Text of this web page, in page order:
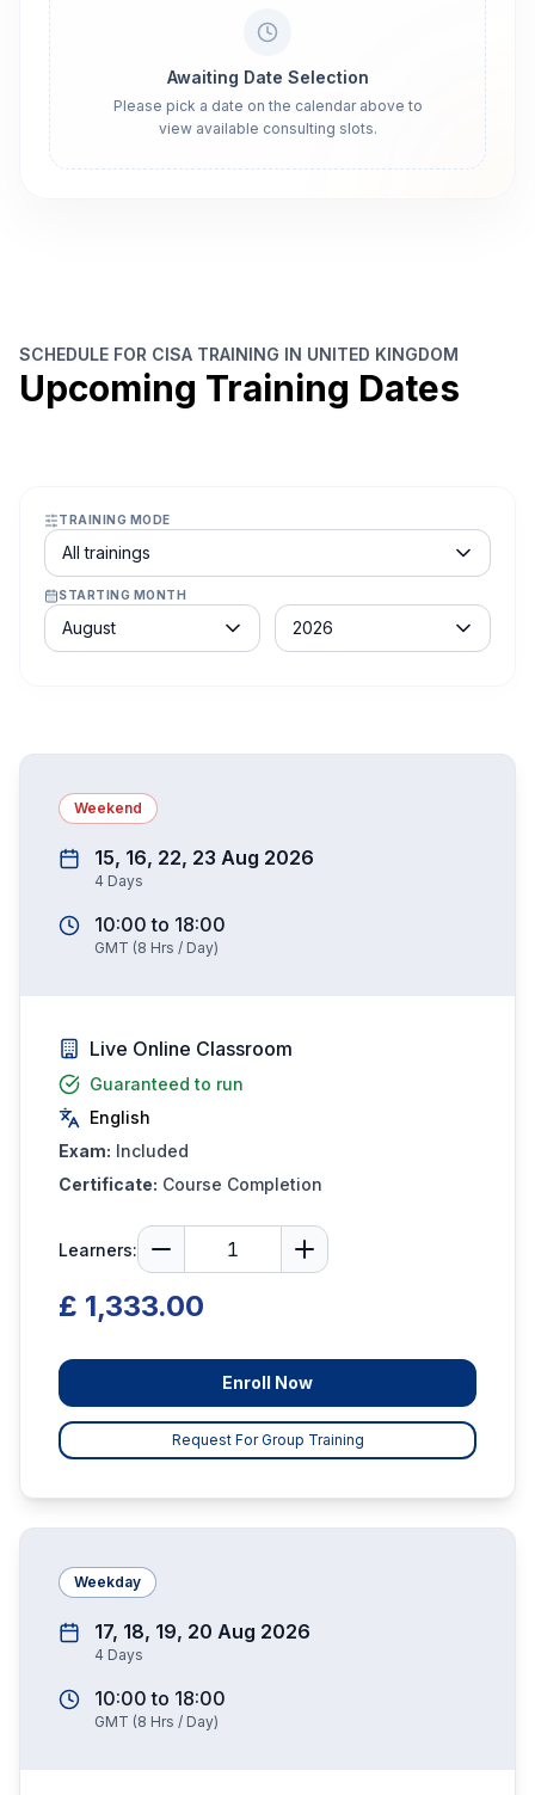
Awaiting Date Selection
Please pick a date on the calendar above to
view available consulting slots.
SCHEDULE FOR CISA TRAINING IN UNITED KINGDOM
Upcoming Training Dates
TRAINING MODE
Course schedule filter
All trainings
STARTING MONTH
Month
August
Year
2026
Weekend
15, 16, 22, 23 Aug 2026
4 Days
10:00 to 18:00
GMT (8 Hrs / Day)
Live Online Classroom
Guaranteed to run
English
Exam: Included
Certificate: Course Completion
Learners:
£ 1,333.00
Enroll Now
Request For Group Training
Weekday
17, 18, 19, 20 Aug 2026
4 Days
10:00 to 18:00
GMT (8 Hrs / Day)